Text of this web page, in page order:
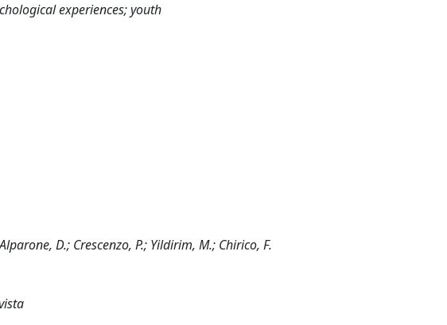
experiences; youth
D.; Crescenzo, P.; Yildirim, M.; Chirico, F.